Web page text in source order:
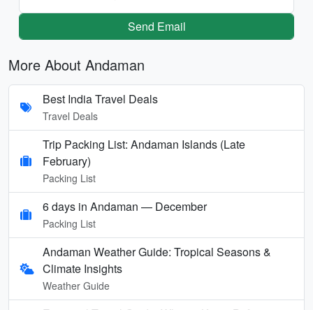
Send Email
More About Andaman
Best India Travel Deals
Travel Deals
Trip Packing List: Andaman Islands (Late
February)
Packing List
6 days in Andaman — December
Packing List
Andaman Weather Guide: Tropical Seasons &
Climate Insights
Weather Guide